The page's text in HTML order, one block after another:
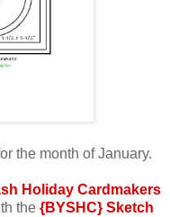
the month of January.
Holiday Cardmakers
the {BYSHC} Sketch